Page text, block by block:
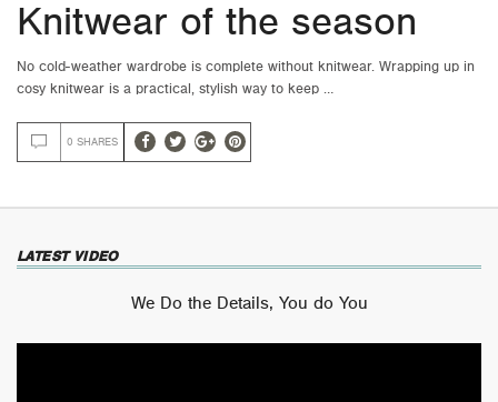
Knitwear of the season
No cold-weather wardrobe is complete without knitwear. Wrapping up in
cosy knitwear is a practical, stylish way to keep …
0 SHARES
LATEST VIDEO
We Do the Details, You do You